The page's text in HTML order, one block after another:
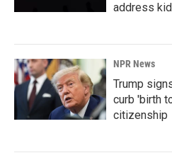
address
NPR News
Trump
curb 'birth
citizenship